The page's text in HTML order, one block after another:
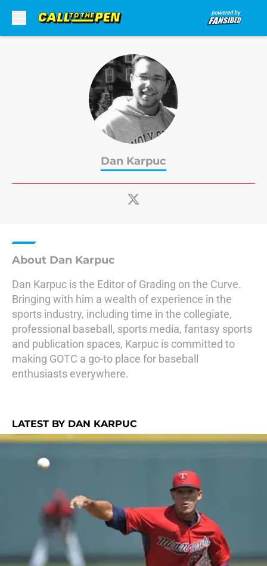
Dan Karpuc
About Dan Karpuc
Dan Karpuc is the Editor of Grading on the Curve.
Bringing with him a wealth of experience in the
sports industry, including time in the collegiate,
professional baseball, sports media, fantasy sports
and publication spaces, Karpuc is committed to
making GOTC a go-to place for baseball
enthusiasts everywhere.
LATEST BY DAN KARPUC